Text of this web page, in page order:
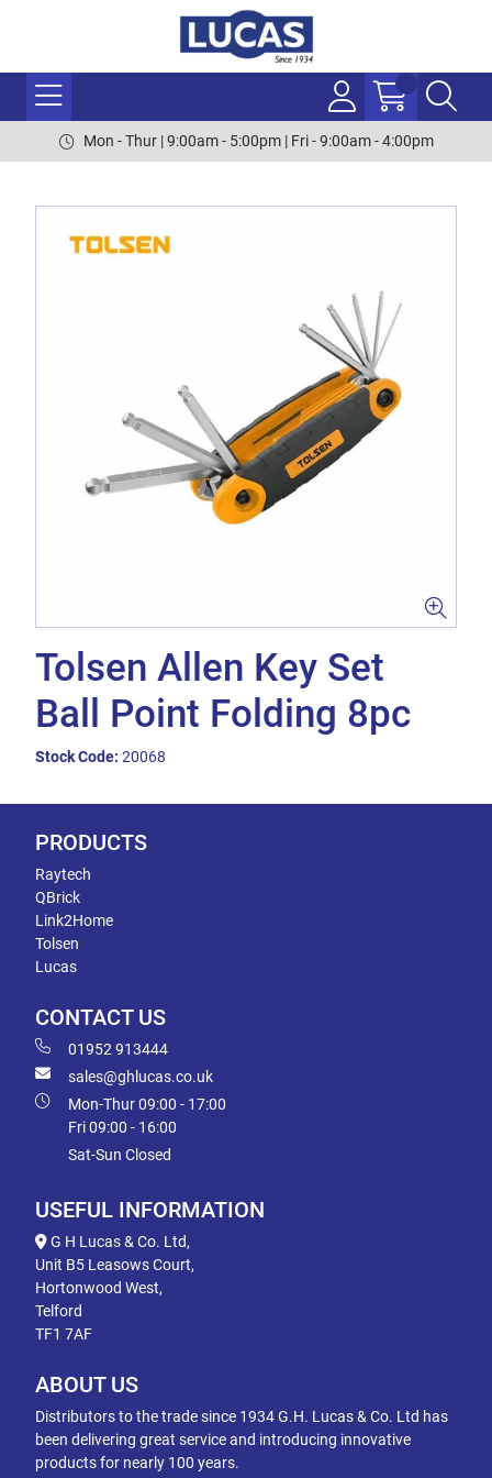
Mon - Thur | 9:00am - 5:00pm | Fri - 9:00am - 4:00pm
Tolsen Allen Key Set
Ball Point Folding 8pc
Stock Code: 20068
PRODUCTS
Raytech
QBrick
Link2Home
Tolsen
Lucas
CONTACT US
01952 913444
sales@ghlucas.co.uk
Mon-Thur 09:00 - 17:00
Fri 09:00 - 16:00
Sat-Sun Closed
USEFUL INFORMATION
G H Lucas & Co. Ltd,
Unit B5 Leasows Court,
Hortonwood West,
Telford
TF1 7AF
ABOUT US
Distributors to the trade since 1934 G.H. Lucas & Co. Ltd has
been delivering great service and introducing innovative
products for nearly 100 years.